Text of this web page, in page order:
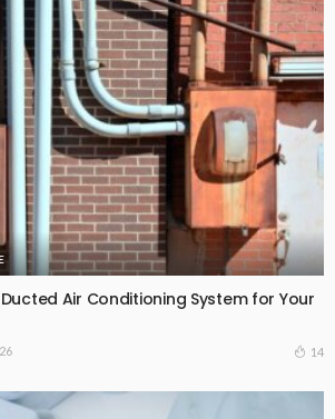
Air Conditioning System for Your
14